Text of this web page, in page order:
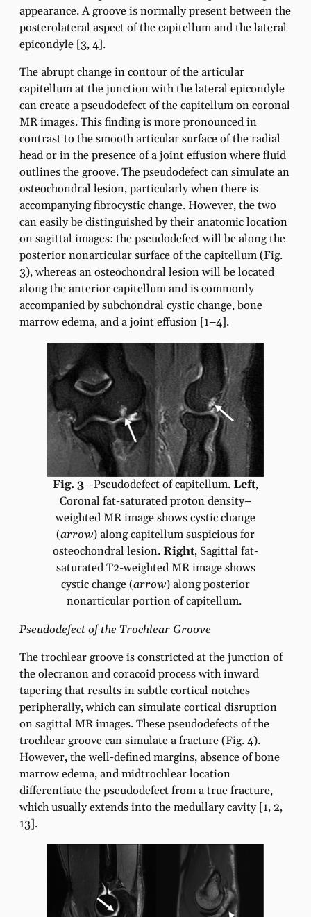
appearance. A groove is normally present between the
posterolateral aspect of the capitellum and the lateral
epicondyle [3, 4].
The abrupt change in contour of the articular
capitellum at the junction with the lateral epicondyle
can create a pseudodefect of the capitellum on coronal
MR images. This finding is more pronounced in
contrast to the smooth articular surface of the radial
head or in the presence of a joint effusion where fluid
outlines the groove. The pseudodefect can simulate an
osteochondral lesion, particularly when there is
accompanying fibrocystic change. However, the two
can easily be distinguished by their anatomic location
on sagittal images: the pseudodefect will be along the
posterior nonarticular surface of the capitellum (Fig.
3), whereas an osteochondral lesion will be located
along the anterior capitellum and is commonly
accompanied by subchondral cystic change, bone
marrow edema, and a joint effusion [1–4].
Fig. 3—Pseudodefect of capitellum. Left,
Coronal fat-saturated proton density–
weighted MR image shows cystic change
(arrow) along capitellum suspicious for
osteochondral lesion. Right, Sagittal fat-
saturated T2-weighted MR image shows
cystic change (arrow) along posterior
nonarticular portion of capitellum.
Pseudodefect of the Trochlear Groove
The trochlear groove is constricted at the junction of
the olecranon and coracoid process with inward
tapering that results in subtle cortical notches
peripherally, which can simulate cortical disruption
on sagittal MR images. These pseudodefects of the
trochlear groove can simulate a fracture (Fig. 4).
However, the well-defined margins, absence of bone
marrow edema, and midtrochlear location
differentiate the pseudodefect from a true fracture,
which usually extends into the medullary cavity [1, 2,
13].